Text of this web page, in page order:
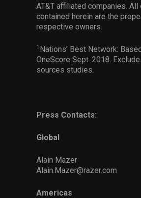
AT&T affiliated companies. All
contained herein are the
respective owners.
1 Nations’ Best Network:
OneScore Sept. 2018.
sources studies.
Press Contacts:
Global
Alain Mazer
Alain.Mazer@razer.com
Americas